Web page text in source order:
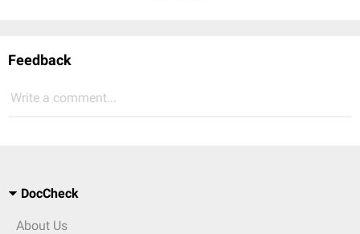
Feedback
Write a comment...
DocCheck
About Us